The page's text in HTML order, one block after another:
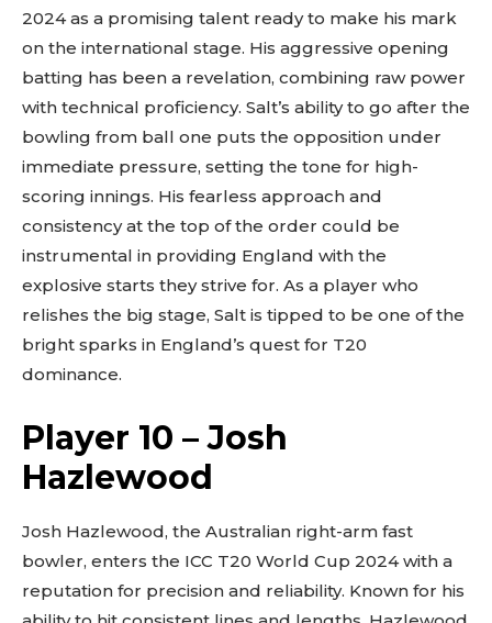
2024 as a promising talent ready to make his mark
on the international stage. His aggressive opening
batting has been a revelation, combining raw power
with technical proficiency. Salt’s ability to go after the
bowling from ball one puts the opposition under
immediate pressure, setting the tone for high-
scoring innings. His fearless approach and
consistency at the top of the order could be
instrumental in providing England with the
explosive starts they strive for. As a player who
relishes the big stage, Salt is tipped to be one of the
bright sparks in England’s quest for T20
dominance.
Player 10 – Josh
Hazlewood
Josh Hazlewood, the Australian right-arm fast
bowler, enters the ICC T20 World Cup 2024 with a
reputation for precision and reliability. Known for his